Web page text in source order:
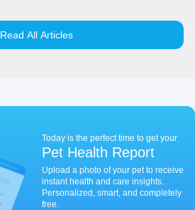
Read All Articles
Today is the perfect time to get your
Pet Health Report
Upload a photo of your pet to receive
instant health and care insights.
Personalized, smart, and completely
free.